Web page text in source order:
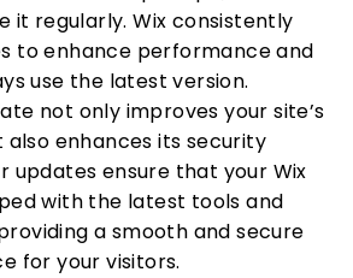
it regularly. Wix consistently
to enhance performance and
use the latest version.
not only improves your site’s
enhances its security
updates ensure that your Wix
with the latest tools and
a smooth and secure
for your visitors.